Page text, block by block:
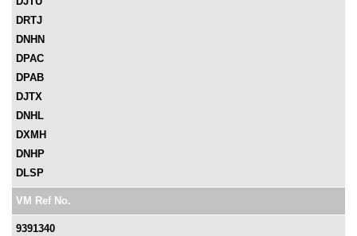
DRTJ
DNHN
DPAC
DPAB
DJTX
DNHL
DXMH
DNHP
DLSP
VM Ref No.
9391340